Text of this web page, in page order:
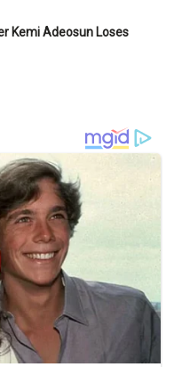
Kemi Adeosun Loses